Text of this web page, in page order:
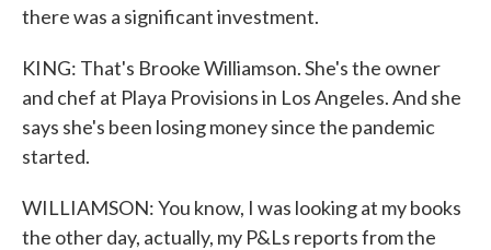
there was a significant investment.
KING: That's Brooke Williamson. She's the owner
and chef at Playa Provisions in Los Angeles. And she
says she's been losing money since the pandemic
started.
WILLIAMSON: You know, I was looking at my books
the other day, actually, my P&Ls reports from the